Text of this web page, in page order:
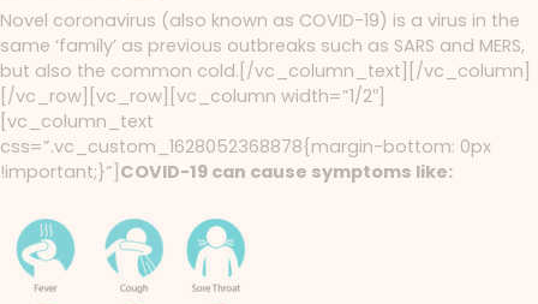
Novel coronavirus (also known as COVID-19) is a virus in the
same ‘family’ as previous outbreaks such as SARS and MERS,
but also the common cold.[/vc_column_text][/vc_column]
[/vc_row][vc_row][vc_column width=”1/2″]
[vc_column_text
css=”.vc_custom_1628052368878{margin-bottom: 0px
!important;}”] COVID-19 can cause symptoms like: